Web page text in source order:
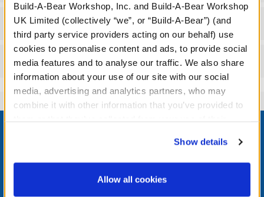
Build-A-Bear Workshop, Inc. and Build-A-Bear Workshop
UK Limited (collectively “we”, or “Build-A-Bear”) (and
third party service providers acting on our behalf) use
cookies to personalise content and ads, to provide social
media features and to analyse our traffic. We also share
information about your use of our site with our social
media, advertising and analytics partners, who may
combine it with other information that you’ve provided to
website, you: (i) direct us to disclose your personal
information to these service providers for those
purposes; and (ii) agree to the terms of the Privacy
Show details
Allow all cookies
Workshop Availability
Reviews
LOG IN NOW TO GET THE INSIDE STUFF!